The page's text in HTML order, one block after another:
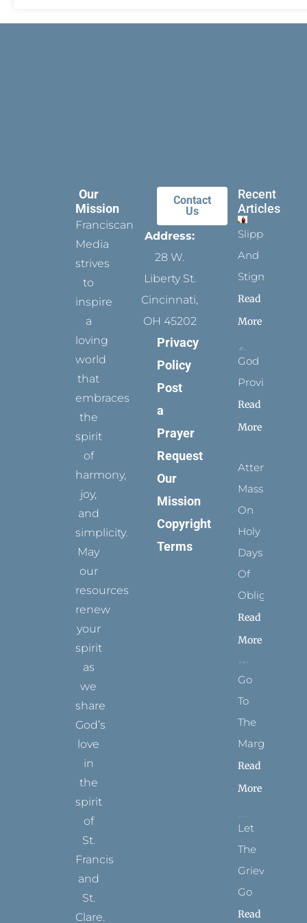
Our
Mission
Franciscan
Media
strives
to
inspire
a
loving
world
that
embraces
the
spirit
of
harmony,
joy,
and
simplicity.
May
our
resources
renew
your
spirit
as
we
share
God’s
love
in
the
spirit
of
St.
Francis
and
St.
Clare.
Contact
Us
Address:
28 W.
Liberty St.
Cincinnati,
OH 45202
Privacy
Policy
Post
a
Prayer
Request
Our
Mission
Copyright
Terms
Recent
Articles
Slippers
And
Stigmata
Read
More
God
Provides
Read
More
Attending
Mass
On
Holy
Days
Of
Obligation
Read
More
Go
To
The
Margins
Read
More
Let
The
Grievance
Go
Read